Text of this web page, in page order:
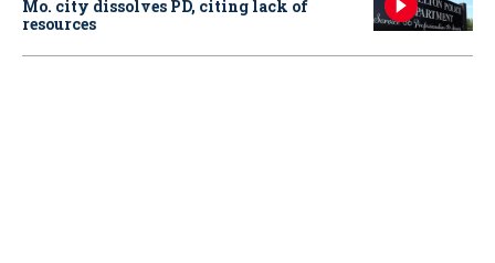
Mo. city dissolves PD, citing lack of
resources